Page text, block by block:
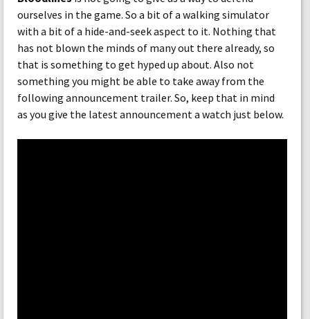
ourselves in the game. So a bit of a walking simulator
with a bit of a hide-and-seek aspect to it. Nothing that
has not blown the minds of many out there already, so
that is something to get hyped up about. Also not
something you might be able to take away from the
following announcement trailer. So, keep that in mind
as you give the latest announcement a watch just below.